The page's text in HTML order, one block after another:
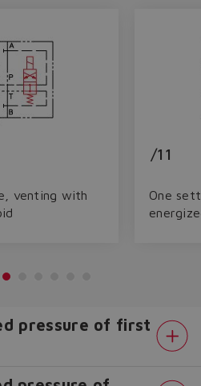
venting with
/11
One
pressure of first